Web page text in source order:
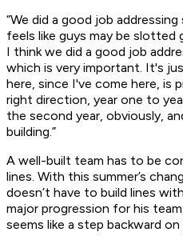
“We did a good job
feels like guys may be
I think we did a good job
which is very important. It's
here, since I've come here, is
right direction, year one to
the second year, obviously,
building.”
A well-built team has to be
lines. With this summer’s
doesn’t have to build lines
major progression for his
seems like a step backward on